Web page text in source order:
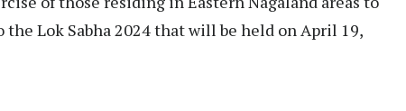
Lok Sabha 2024 that will be held on April 19,